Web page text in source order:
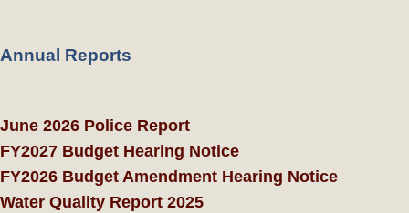
Annual Reports
June 2026 Police Report
FY2027 Budget Hearing Notice
FY2026 Budget Amendment Hearing Notice
Water Quality Report 2025